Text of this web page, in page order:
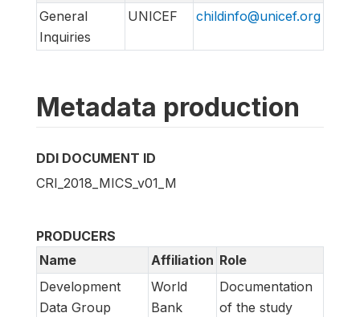
General
Inquiries
UNICEF childinfo@unicef.org
Metadata production
DDI DOCUMENT ID
CRI_2018_MICS_v01_M
PRODUCERS
Name
Affiliation Role
Development
Data Group
World
Bank
Documentation
of the study